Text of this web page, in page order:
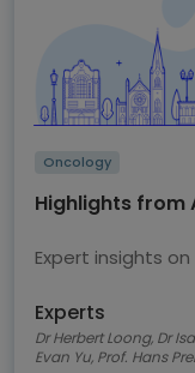
Oncology
Highlights from
Expert insights
Experts
Dr Herbert Loong, Dr
Evan Yu, Prof. Hans